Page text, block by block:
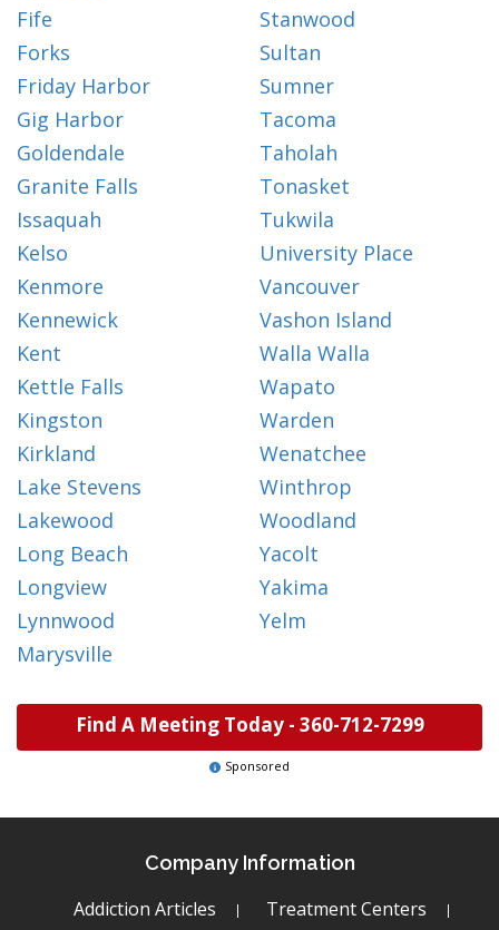
Fife
Forks
Friday Harbor
Gig Harbor
Goldendale
Granite Falls
Issaquah
Kelso
Kenmore
Kennewick
Kent
Kettle Falls
Kingston
Kirkland
Lake Stevens
Lakewood
Long Beach
Longview
Lynnwood
Marysville
Stanwood
Sultan
Sumner
Tacoma
Taholah
Tonasket
Tukwila
University Place
Vancouver
Vashon Island
Walla Walla
Wapato
Warden
Wenatchee
Winthrop
Woodland
Yacolt
Yakima
Yelm
Find A Meeting Today - 360-712-7299
Sponsored
Company Information
Addiction Articles Treatment Centers